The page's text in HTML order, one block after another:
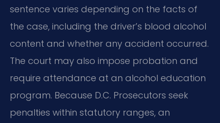
sentence varies depending on the facts of
the case, including the driver’s blood alcohol
content and whether any accident occurred.
The court may also impose probation and
require attendance at an alcohol education
program. Because D.C. Prosecutors seek
penalties within statutory ranges, an